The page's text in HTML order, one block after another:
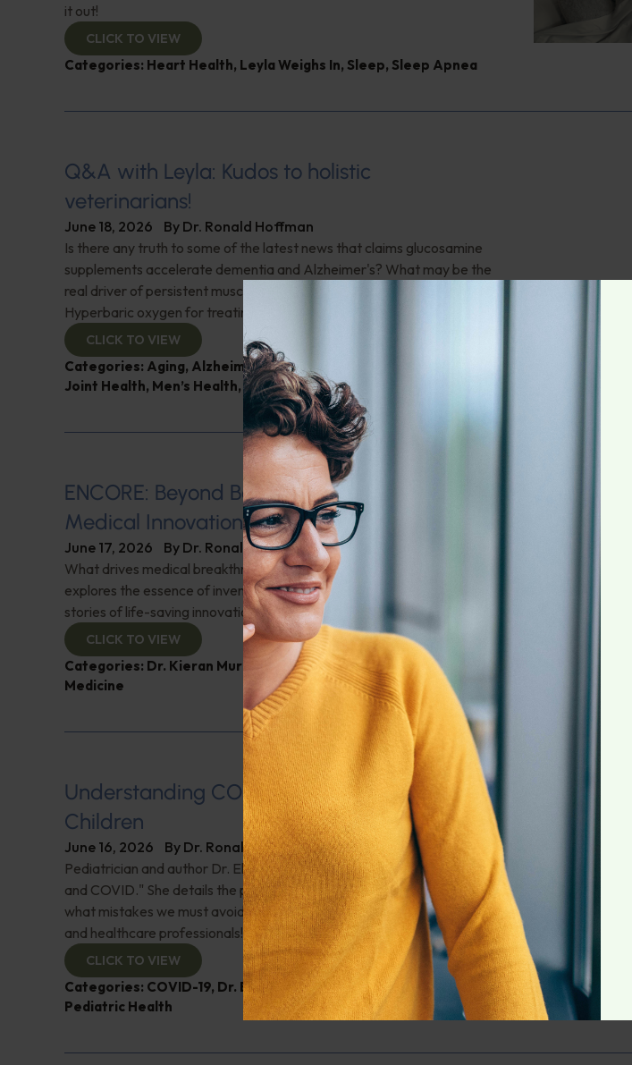
it out!
CLICK TO VIEW
Categories: Heart Health, Leyla Weighs In, Sleep, Sleep Apnea
Q&A with Leyla: Kudos to holistic
veterinarians!
June 18, 2026 By Dr. Ronald Hoffman
Is there any truth to some of the latest news that claims glucosamine
supplements accelerate dementia and Alzheimer's? What may be the
real driver of persistent musculoskeletal pain in menopause?
Hyperbaric oxygen for treating hard-to-heal wounds? And more!
CLICK TO VIEW
Categories: Aging, Alzheimer's Disease and Memory Problems
Joint Health, Men’s Health,Q&A with Leyla
ENCORE: Beyond Boundaries: Pioneering
Medical Innovations
June 17, 2026 By Dr. Ronald Hoffman
What drives medical breakthroughs? Innovator Dr. Kieran Murphy
explores the essence of invention and creativity in medicine. He shares
stories of life-saving innovations. Check it out!
CLICK TO VIEW
Categories: Dr. Kieran Murphy Expert Interview
General
Medicine
Understanding COVID-19’s Impact on
Children
June 16, 2026 By Dr. Ronald Hoffman
Pediatrician and author Dr. Elizabeth Mumper discusses her book, “Kids
and COVID." She details the pandemic's impact on children's health and
what mistakes we must avoid in the future. A must-listen for parents
and healthcare professionals!
CLICK TO VIEW
Categories: COVID-19, Dr. Elizabeth Mumper,Expert Interview
Pediatric Health